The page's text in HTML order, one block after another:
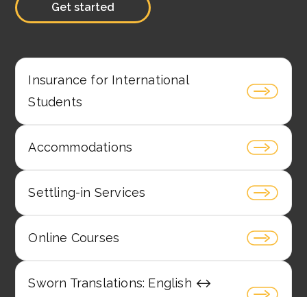
Get started
Insurance for International
Students
Accommodations
Settling-in Services
Online Courses
Sworn Translations: English ↔️